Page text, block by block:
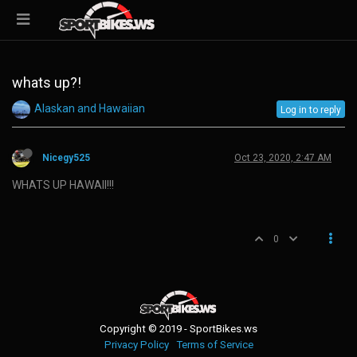
whats up?!
Alaskan and Hawaiian Log in to reply
Nicegy525 Oct 23, 2020, 2:47 AM
WHATS UP HAWAII!!!
0
Copyright © 2019 - SportBikes.ws
Privacy Policy
Terms of Service